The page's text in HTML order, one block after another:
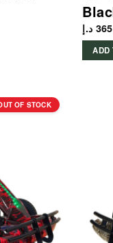
د.إ
ADD
OF STOCK